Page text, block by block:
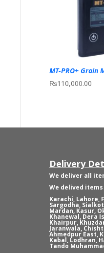
MT-PRO+ Grain
₨110,000.00
Delivery
We deliver all
We delived
Karachi, Lahore,
Sargodha,
Mardan, Kasur,
Khanewal, Dera
Khairpur,
Jaranwala,
Ahmedpur East,
Kabal, Lodhran,
Tando